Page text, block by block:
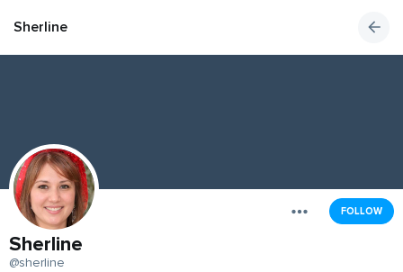
Sherline
FOLLOW
Sherline
@sherline